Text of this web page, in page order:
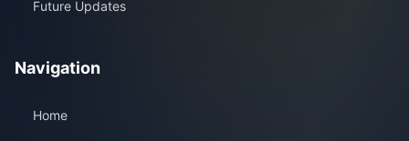
Future Updates
Navigation
Home